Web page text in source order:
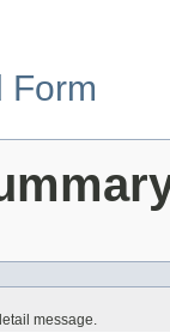
Form
message.